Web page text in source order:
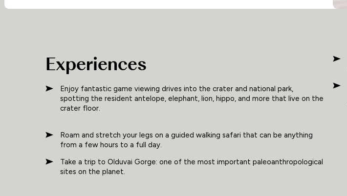
Experiences
Enjoy fantastic game viewing drives into the crater and national park,
spotting the resident antelope, elephant, lion, hippo, and more that live on the
crater floor.
Roam and stretch your legs on a guided walking safari that can be anything
from a few hours to a full day.
Take a trip to Olduvai Gorge: one of the most important paleoanthropological
sites on the planet.